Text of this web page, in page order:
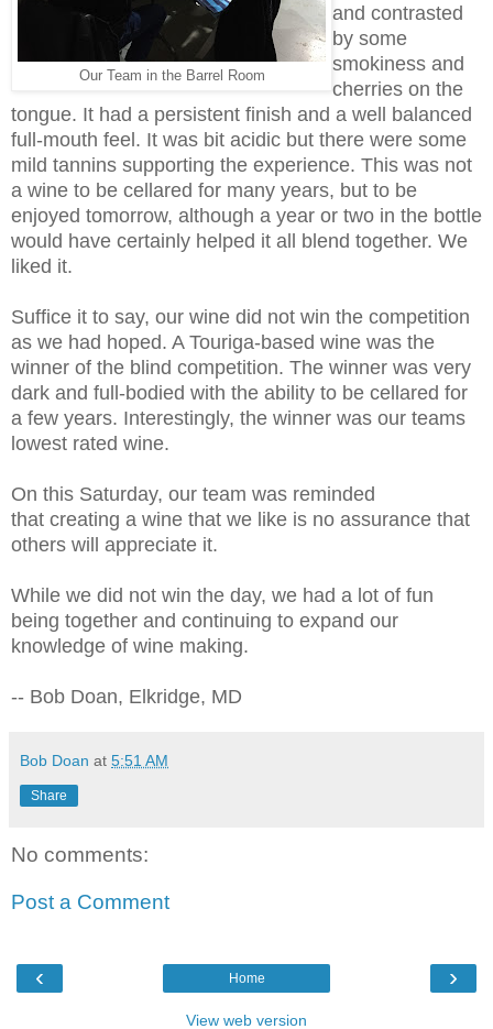
Our Team in the Barrel Room
and contrasted
by some
smokiness and
cherries on the
tongue. It had a persistent finish and a well balanced
full-mouth feel. It was bit acidic but there were some
mild tannins supporting the experience. This was not
a wine to be cellared for many years, but to be
enjoyed tomorrow, although a year or two in the bottle
would have certainly helped it all blend together. We
liked it.
Suffice it to say, our wine did not win the competition
as we had hoped. A Touriga-based wine was the
winner of the blind competition. The winner was very
dark and full-bodied with the ability to be cellared for
a few years. Interestingly, the winner was our teams
lowest rated wine.
On this Saturday, our team was reminded
that creating a wine that we like is no assurance that
others will appreciate it.
While we did not win the day, we had a lot of fun
being together and continuing to expand our
knowledge of wine making.
-- Bob Doan, Elkridge, MD
Bob Doan at 5:51 AM
Share
No comments:
Post a Comment
‹ ›
Home
View web version